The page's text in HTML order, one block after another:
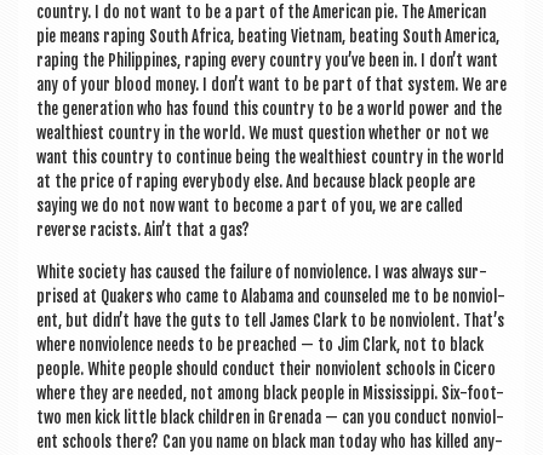
coun­try. I do not want to be a part of the Amer­ic­an pie. The Amer­ic­an
pie means rap­ing South Africa, beat­ing Viet­nam, beat­ing South Amer­ica,
rap­ing the Phil­ip­pines, rap­ing every coun­try you’ve been in. I don’t want
any of your blood money. I don’t want to be part of that sys­tem. We are
the gen­er­a­tion who has found this coun­try to be a world power and the
wealth­i­est coun­try in the world. We must ques­tion wheth­er or not we
want this coun­try to con­tin­ue being the wealth­i­est coun­try in the world
at the price of rap­ing every­body else. And because black people are
say­ing we do not now want to become a part of you, we are called
reverse racists. Ain’t that a gas?
White soci­ety has caused the fail­ure of non­vi­ol­ence. I was always sur­
prised at Quakers who came to Alabama and counseled me to be non­vi­ol­
ent, but didn’t have the guts to tell James Clark to be non­vi­ol­ent. That’s
where non­vi­ol­ence needs to be preached — to Jim Clark, not to black
people. White people should con­duct their non­vi­ol­ent schools in Cicero
where they are needed, not among black people in Mis­sis­sippi. Six-foot-
two men kick little black chil­dren in Gren­ada — can you con­duct non­vi­ol­
ent schools there? Can you name on black man today who has killed any­